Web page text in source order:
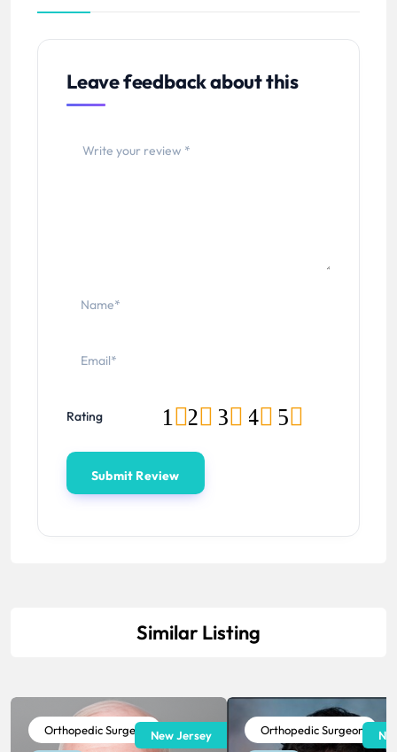
Leave feedback about this
Rating 5
4
3
2
1
Similar Listing
Orthopedic Surgeon New Jersey Orthopedic Surgeon